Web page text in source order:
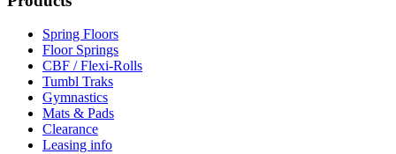
Spring Floors
Floor Springs
CBF / Flexi-Rolls
Tumbl Traks
Gymnastics
Mats & Pads
Clearance
Leasing info